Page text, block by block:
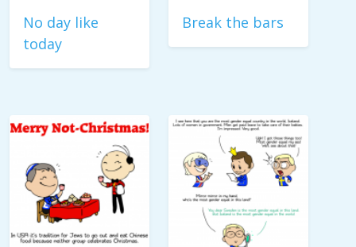
No day like
today
Break the bars